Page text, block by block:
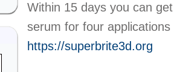
Within 15 days you can
serum for four
https://superbrite3d.org